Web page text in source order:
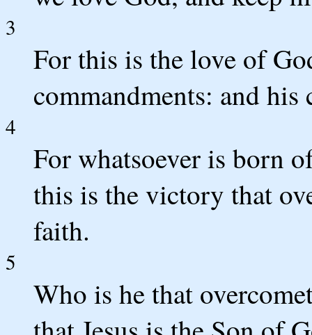
3
For this is the love of
commandments: and
4
For whatsoever is born
this is the victory that
faith.
5
Who is he that